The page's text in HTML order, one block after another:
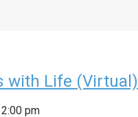
with Life (Virtual)
pm